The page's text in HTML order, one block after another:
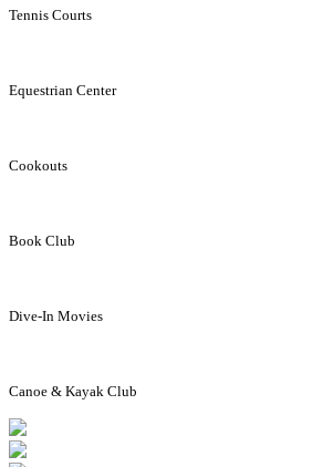
Tennis Courts
Equestrian Center
Cookouts
Book Club
Dive-In Movies
Canoe & Kayak Club